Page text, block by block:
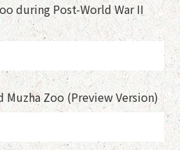
during Post-World War II
Muzha Zoo (Preview Version)